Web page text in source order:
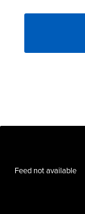
Feed not available